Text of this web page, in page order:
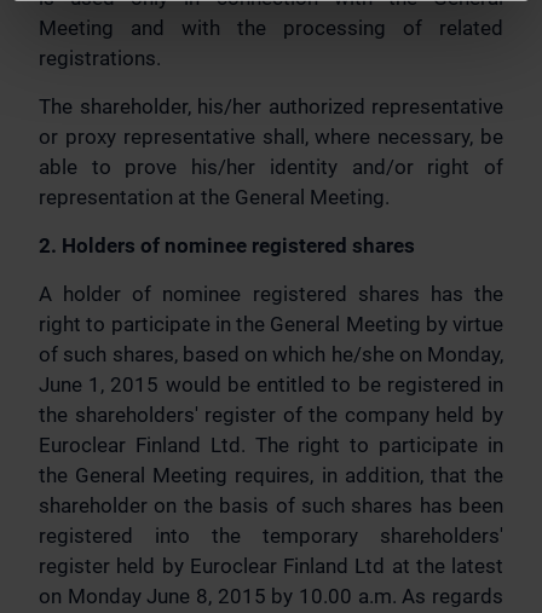
Meeting and with the processing of related
registrations.
The shareholder, his/her authorized representative
or proxy representative shall, where necessary, be
able to prove his/her identity and/or right of
representation at the General Meeting.
2. Holders of nominee registered shares
A holder of nominee registered shares has the
right to participate in the General Meeting by virtue
of such shares, based on which he/she on Monday,
June 1, 2015 would be entitled to be registered in
the shareholders' register of the company held by
Euroclear Finland Ltd. The right to participate in
the General Meeting requires, in addition, that the
shareholder on the basis of such shares has been
registered into the temporary shareholders'
register held by Euroclear Finland Ltd at the latest
on Monday June 8, 2015 by 10.00 a.m. As regards